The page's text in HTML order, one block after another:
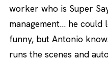
worker who is Super
management… he
funny, but Antonio
runs the scenes and